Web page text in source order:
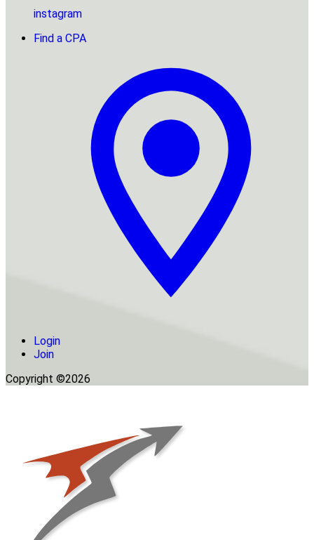
instagram
Find a CPA
Login
Join
Copyright ©2026